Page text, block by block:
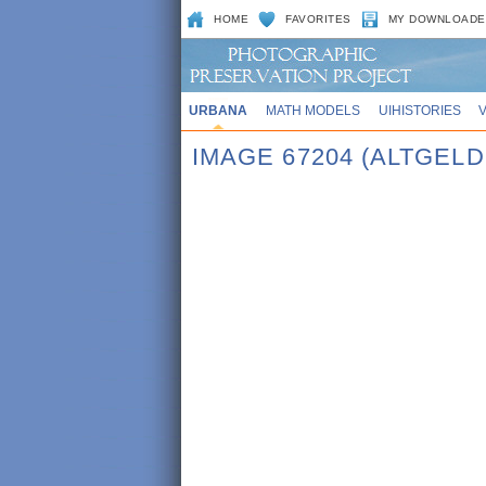
HOME FAVORITES MY
URBANA MATH MODELS UIHISTORIES
IMAGE 67204